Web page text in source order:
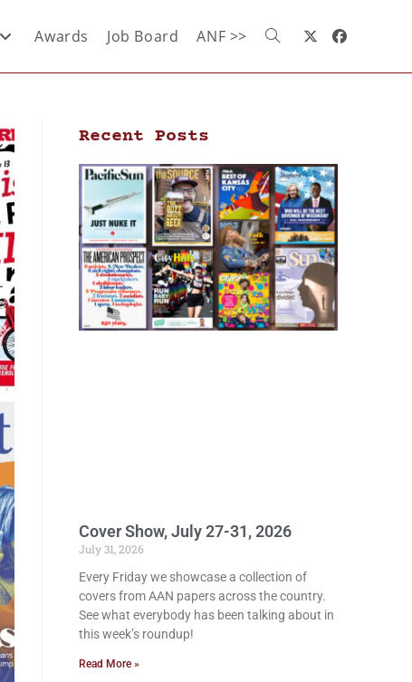
Awards Job Board ANF >>
Recent Posts
Cover Show, July 27-31, 2026
July 31, 2026
Every Friday we showcase a collection of
covers from AAN papers across the country.
See what everybody has been talking about in
this week’s roundup!
Read More »